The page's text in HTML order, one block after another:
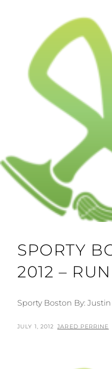
SPORTY
2012 –
Sporty Boston By:
POSTED
JULY 1, 2012 BY
JARED PERRINE